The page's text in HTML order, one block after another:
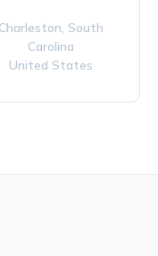
Charleston, South
Carolina
United States